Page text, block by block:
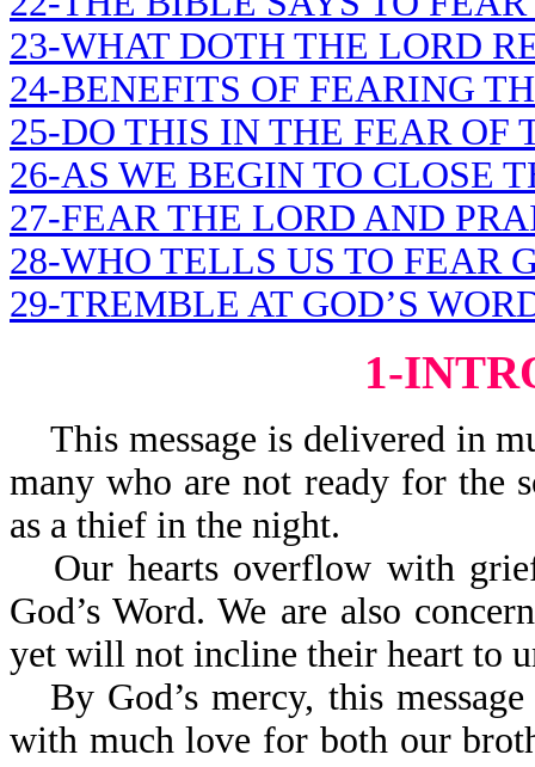
23-WHAT DOTH THE LORD
24-BENEFITS OF FEARING
25-DO THIS IN THE FEAR OF
26-AS WE BEGIN TO CLOSE
27-FEAR THE LORD AND
28-WHO TELLS US TO FEAR
29-TREMBLE AT GOD’S
1-
This message is delivered in
many who are not ready for the
as a thief in the night.
Our hearts overflow with
God’s Word. We are also
yet will not incline their heart to
By God’s mercy, this
with much love for both our